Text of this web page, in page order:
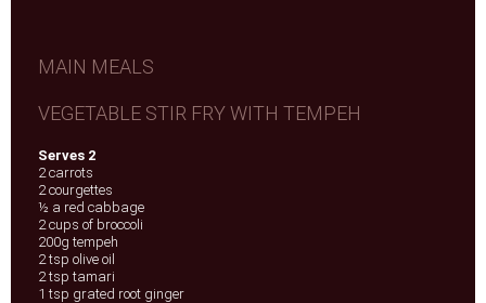
MAIN MEALS
VEGETABLE STIR FRY WITH TEMPEH
Serves 2
2 carrots
2 courgettes
½ a red cabbage
2 cups of broccoli
200g tempeh
2 tsp olive oil
2 tsp tamari
1 tsp grated root ginger